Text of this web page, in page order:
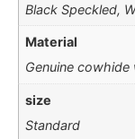
Black Speckled,
Material
Genuine cowhide
size
Standard